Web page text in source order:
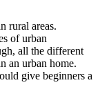
rural areas.
of urban
all the different
an urban home.
give beginners a